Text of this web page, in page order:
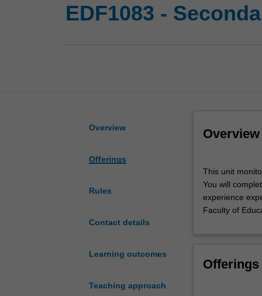
EDF1083 -
Overview
Offerings
Rules
Contact details
Learning outcomes
Teaching approach
Overview
unit
monitors
secondary
professional
Bachelor
This unit
You will
experience
Faculty of
Offerings